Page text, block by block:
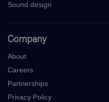
Sound design
Company
About
Careers
Partnerships
Privacy Policy